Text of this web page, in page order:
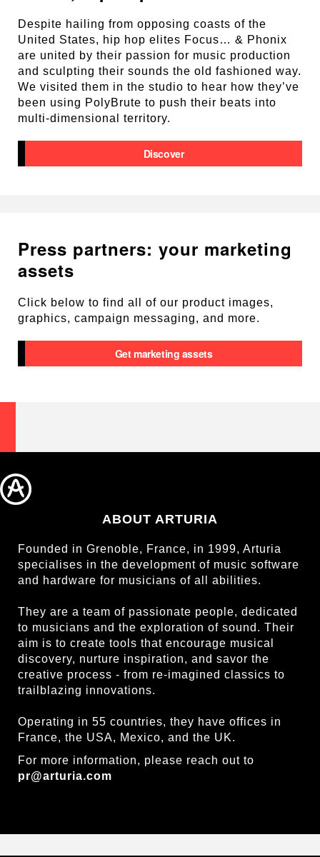
Despite hailing from opposing coasts of the
United States, hip hop elites Focus… & Phonix
are united by their passion for music production
and sculpting their sounds the old fashioned way.
We visited them in the studio to hear how they’ve
been using PolyBrute to push their beats into
multi-dimensional territory.
Discover
Press partners: your marketing
assets
Click below to find all of our product images,
graphics, campaign messaging, and more.
Get marketing assets
ABOUT ARTURIA
Founded in Grenoble, France, in 1999, Arturia
specialises in the development of music software
and hardware for musicians of all abilities.
They are a team of passionate people, dedicated
to musicians and the exploration of sound. Their
aim is to create tools that encourage musical
discovery, nurture inspiration, and savor the
creative process - from re-imagined classics to
trailblazing innovations.
Operating in 55 countries, they have offices in
France, the USA, Mexico, and the UK.
For more information, please reach out to
pr@arturia.com